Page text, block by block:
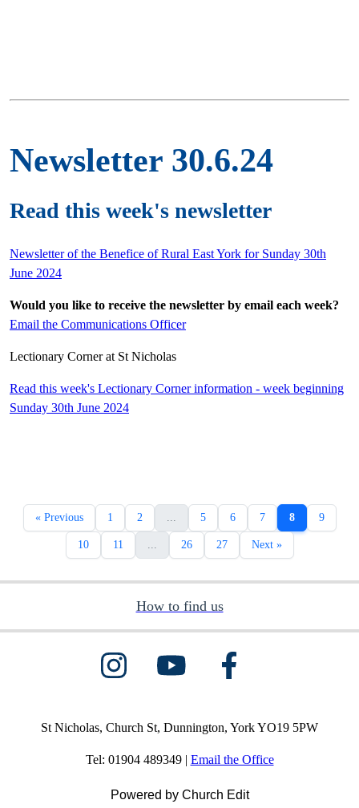
Newsletter 30.6.24
Read this week's newsletter
Newsletter of the Benefice of Rural East York for Sunday 30th
June 2024
Would you like to receive the newsletter by email each week?
Email the Communications Officer
Lectionary Corner at St Nicholas
Read this week's Lectionary Corner information - week beginning
Sunday 30th June 2024
« Previous 1 2 5 6 7 8 9
10 11 26 27 Next »
How to find us
St Nicholas, Church St, Dunnington, York YO19 5PW
Tel: 01904 489349 | Email the Office
Powered by Church Edit